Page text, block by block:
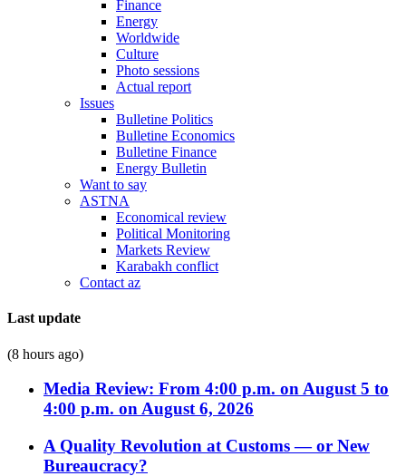
Finance
Energy
Worldwide
Culture
Photo sessions
Actual report
Issues
Bulletine Politics
Bulletine Economics
Bulletine Finance
Energy Bulletin
Want to say
ASTNA
Economical review
Political Monitoring
Markets Review
Karabakh conflict
Contact az
Last update
(8 hours ago)
Media Review: From 4:00 p.m. on August 5 to
4:00 p.m. on August 6, 2026
A Quality Revolution at Customs — or New
Bureaucracy?